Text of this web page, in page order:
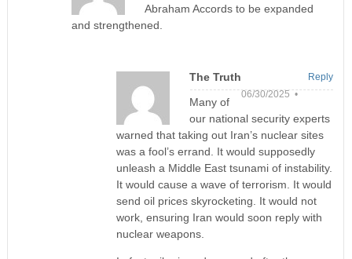
Abraham Accords to be expanded
and strengthened.
The Truth
06/30/2025 •
Many of
our national security experts
warned that taking out Iran’s nuclear sites
was a fool’s errand. It would supposedly
unleash a Middle East tsunami of instability.
It would cause a wave of terrorism. It would
send oil prices skyrocketing. It would not
work, ensuring Iran would soon reply with
nuclear weapons.
Reply